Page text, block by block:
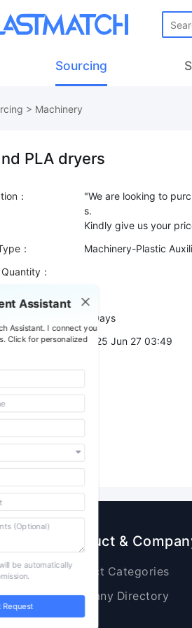
Sourcing
Assistant
Assistant. I connect you
Click for personalized
be automatically
Request
> Machinery
PLA dryers
：
"We are looking to
s.
：
Machinery-Plastic
：
7 Days
：
2025 Jun 27 03:49
Product &
Product Categories
Company Directory